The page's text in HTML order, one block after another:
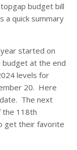
budget bill
a quick summary
started on
at the end
levels for
20. Here
The next
the 118th
get their favorite